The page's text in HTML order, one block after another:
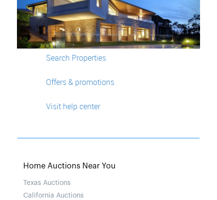
Search Properties
Offers & promotions
Visit help center
Home Auctions Near You
Texas Auctions
California Auctions